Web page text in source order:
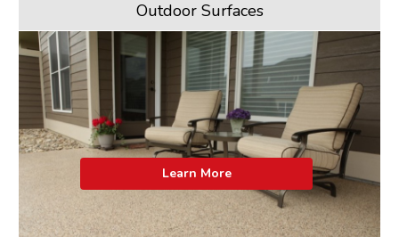
Outdoor Surfaces
Learn More